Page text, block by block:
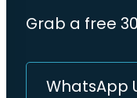
Grab a free
WhatsApp